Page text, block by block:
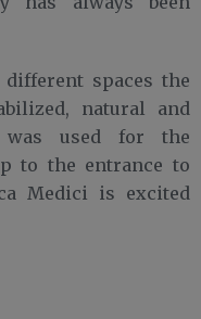
spaces the
natural and
was used for the
to the entrance to
Medici is excited